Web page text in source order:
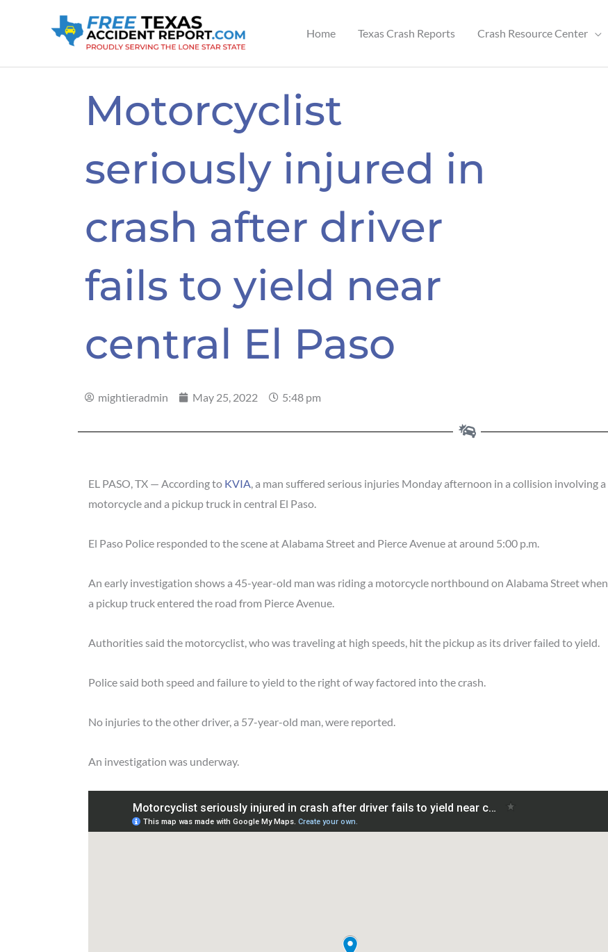
Home Texas Crash Reports Crash Resource Center
Motorcyclist
seriously injured in
crash after driver
fails to yield near
central El Paso
mightieradmin May 25, 2022 5:48 pm
EL PASO, TX — According to KVIA, a man suffered serious injuries Monday afternoon in a collision involving a
motorcycle and a pickup truck in central El Paso.
El Paso Police responded to the scene at Alabama Street and Pierce Avenue at around 5:00 p.m.
An early investigation shows a 45-year-old man was riding a motorcycle northbound on Alabama Street when
a pickup truck entered the road from Pierce Avenue.
Authorities said the motorcyclist, who was traveling at high speeds, hit the pickup as its driver failed to yield.
Police said both speed and failure to yield to the right of way factored into the crash.
No injuries to the other driver, a 57-year-old man, were reported.
An investigation was underway.